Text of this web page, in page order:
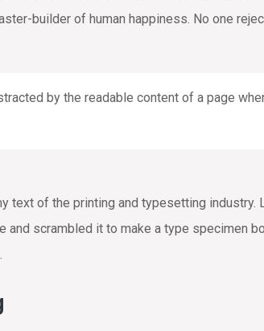
builder of human happiness. No one
by the readable content of a page
of the printing and typesetting industry.
and scrambled it to make a type specimen